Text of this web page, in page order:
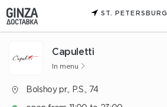
ST. PETERSBURG
Capuletti
In menu
Bolshoy pr., P.S., 74